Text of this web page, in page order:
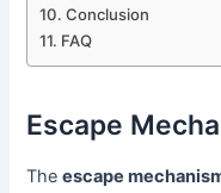
Conclusion
FAQ
Escape
Theescape